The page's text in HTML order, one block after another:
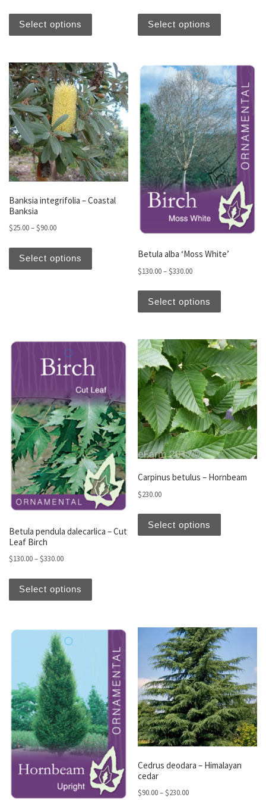
Select options Select options
Banksia integrifolia – Coastal
Banksia
$25.00–$90.00Price range: $25.00 through $90.00
Select options
Betula alba ‘Moss White’
$130.00–$330.00Price range: $130.00
Select options
This
Betula pendula dalecarlica – Cut
Leaf Birch
$130.00–$330.00Price range: $130.00 through $330.00
Select options
Carpinus betulus – Hornbeam
$230.00
Select options
This
Cedrus deodara – Himalayan
cedar
$90.00–$230.00Price range: $90.00